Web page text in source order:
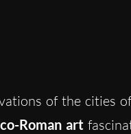
of the cities
Roman art